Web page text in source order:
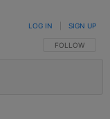
FOLLOW THIS
FOLLOW
LOG IN SIGN UP